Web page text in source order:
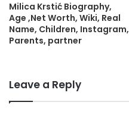
Milica Krstić Biography,
Age ,Net Worth, Wiki, Real
Name, Children, Instagram,
Parents, partner
Leave a Reply